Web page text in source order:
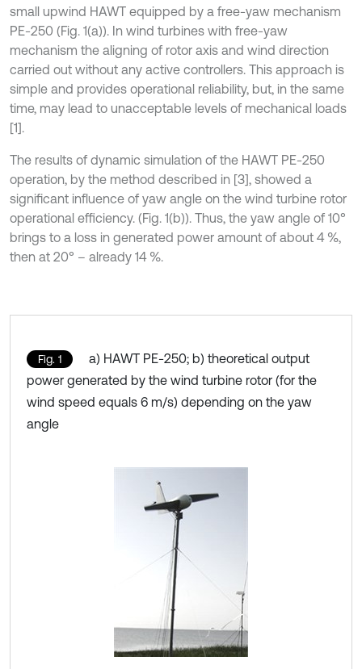
small upwind HAWT equipped by a free-yaw mechanism
PE-250 (Fig. 1(а)). In wind turbines with free-yaw
mechanism the aligning of rotor axis and wind direction
carried out without any active controllers. This approach is
simple and provides operational reliability, but, in the same
time, may lead to unacceptable levels of mechanical loads
[1].
The results of dynamic simulation of the HAWT PE-250
operation, by the method described in [3], showed a
significant influence of yaw angle on the wind turbine rotor
operational efficiency. (Fig. 1(b)). Thus, the yaw angle of 10°
brings to a loss in generated power amount of about 4 %,
then at 20° – already 14 %.
Fig. 1
a) HAWT PE-250; b) theoretical output
power generated by the wind turbine rotor (for the
wind speed equals 6 m/s) depending on the yaw
angle